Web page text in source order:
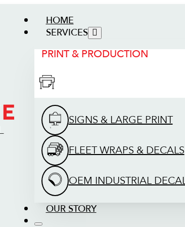
HOME
SERVICES
PRINT & PRODUCTION
SIGNS & LARGE PRINT
FLEET WRAPS & DECALS
OEM INDUSTRIAL
OUR STORY